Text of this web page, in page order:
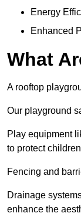
Energy
Enhanced
What
A rooftop
Our playground
Play equipment
to protect
Fencing and
Drainage
enhance the